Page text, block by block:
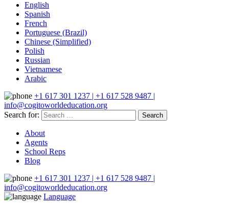
English
Spanish
French
Portuguese (Brazil)
Chinese (Simplified)
Polish
Russian
Vietnamese
Arabic
+1 617 301 1237 | +1 617 528 9487 |
info@cogitoworldeducation.org
Search for:
About
Agents
School Reps
Blog
+1 617 301 1237 | +1 617 528 9487 |
info@cogitoworldeducation.org
Language